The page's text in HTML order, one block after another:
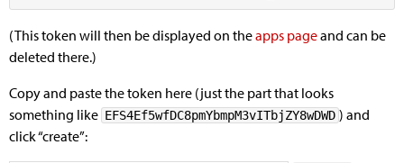
(This token will then be displayed on theapps pageand can be
deleted there.)
Copy and paste the token here (just the part that looks
something like EFS4Ef5wfDC8pmYbmpM3vITbjZY8wDWD ) and
click “create”: